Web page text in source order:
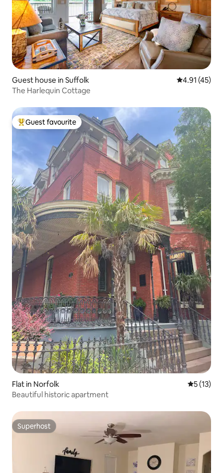
Guest house in Suffolk 4.91 out of 5
4.91 (45)
The Harlequin Cottage
Top guest favourite
Guest favourite
Flat in Norfolk 5 out of 5
5 (13)
Beautiful historic apartment
Superhost
Superhost